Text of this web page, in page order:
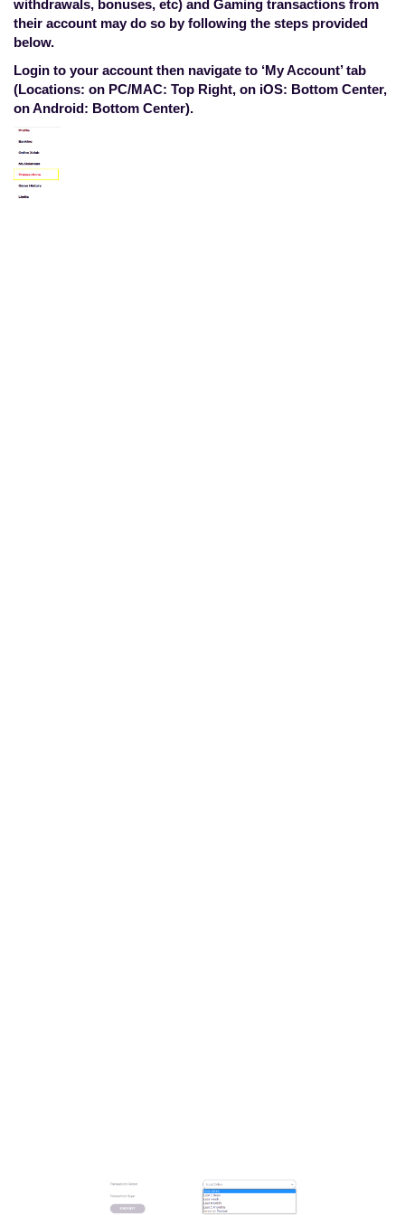
withdrawals, bonuses, etc) and Gaming transactions from
their account may do so by following the steps provided
below.
Login to your account then navigate to ‘My Account’ tab
(Locations: on PC/MAC: Top Right, on iOS: Bottom Center,
on Android: Bottom Center).